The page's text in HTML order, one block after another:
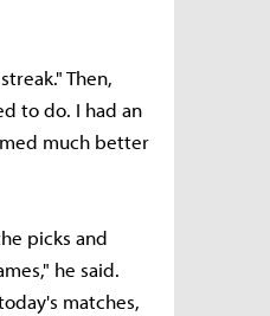
Then,
to do. I had an
much better
picks and
he said.
matches,